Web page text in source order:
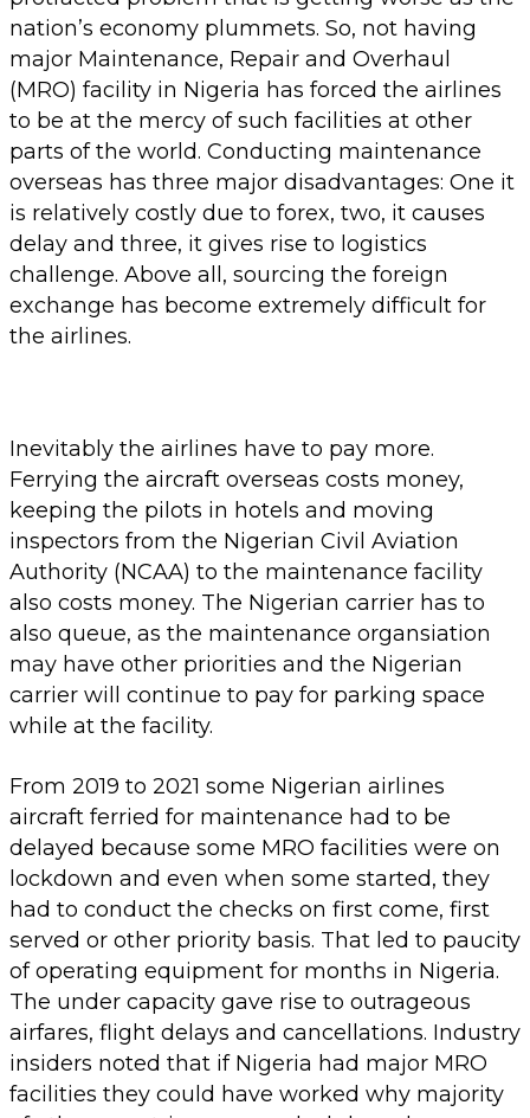
nation’s economy plummets. So, not having
major Maintenance, Repair and Overhaul
(MRO) facility in Nigeria has forced the airlines
to be at the mercy of such facilities at other
parts of the world. Conducting maintenance
overseas has three major disadvantages: One it
is relatively costly due to forex, two, it causes
delay and three, it gives rise to logistics
challenge. Above all, sourcing the foreign
exchange has become extremely difficult for
the airlines.
Inevitably the airlines have to pay more.
Ferrying the aircraft overseas costs money,
keeping the pilots in hotels and moving
inspectors from the Nigerian Civil Aviation
Authority (NCAA) to the maintenance facility
also costs money. The Nigerian carrier has to
also queue, as the maintenance organsiation
may have other priorities and the Nigerian
carrier will continue to pay for parking space
while at the facility.
From 2019 to 2021 some Nigerian airlines
aircraft ferried for maintenance had to be
delayed because some MRO facilities were on
lockdown and even when some started, they
had to conduct the checks on first come, first
served or other priority basis. That led to paucity
of operating equipment for months in Nigeria.
The under capacity gave rise to outrageous
airfares, flight delays and cancellations. Industry
insiders noted that if Nigeria had major MRO
facilities they could have worked why majority